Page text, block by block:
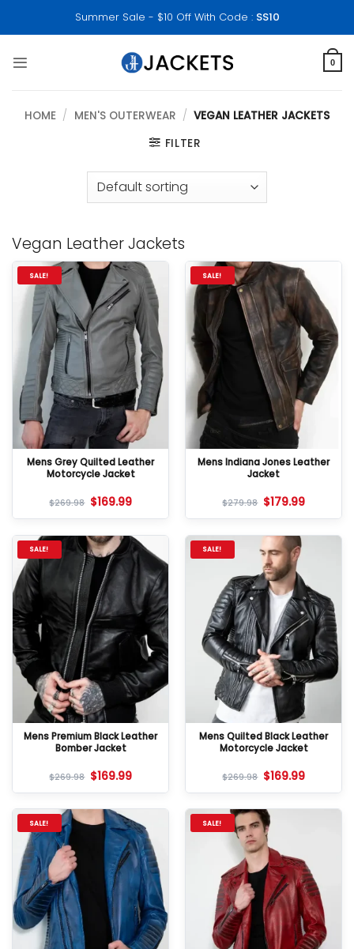
Summer Sale - $10 Off With Code : SS10
0
HOME / MEN'S OUTERWEAR / VEGAN LEATHER JACKETS
FILTER
Vegan Leather Jackets
SALE!
Mens Grey Quilted Leather
Motorcycle Jacket
$269.98 $169.99
SALE!
Mens Indiana Jones Leather
Jacket
$279.98 $179.99
SALE!
Mens Premium Black Leather
Bomber Jacket
$269.98 $169.99
SALE!
Mens Quilted Black Leather
Motorcycle Jacket
$269.98 $169.99
SALE! SALE!